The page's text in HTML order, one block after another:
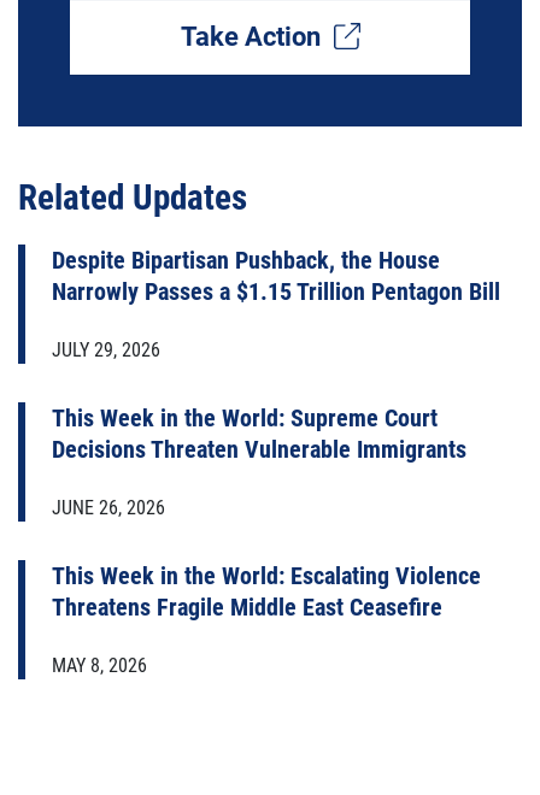
Take Action
Related Updates
Despite Bipartisan Pushback, the House
Narrowly Passes a $1.15 Trillion Pentagon Bill
JULY 29, 2026
This Week in the World: Supreme Court
Decisions Threaten Vulnerable Immigrants
JUNE 26, 2026
This Week in the World: Escalating Violence
Threatens Fragile Middle East Ceasefire
MAY 8, 2026